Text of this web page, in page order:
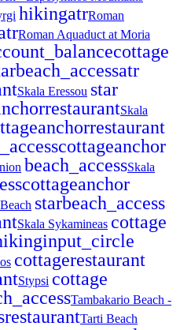
hikingatrRoman
Roman Aquaduct at Moria
cottage
beach_accessatr
Skala Eressou star
restaurantSkala
anchorrestaurant
cottageanchor
beach_accessSkala
cottageanchor
starbeach_access
Skala Sykamineas cottage
input_circle
cottagerestaurant
Stypsi cottage
Tambakario Beach -
restaurantTarti Beach